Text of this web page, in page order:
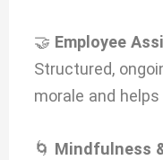
🤝 Employee
Structured,
morale and
🌀 Mindfulness